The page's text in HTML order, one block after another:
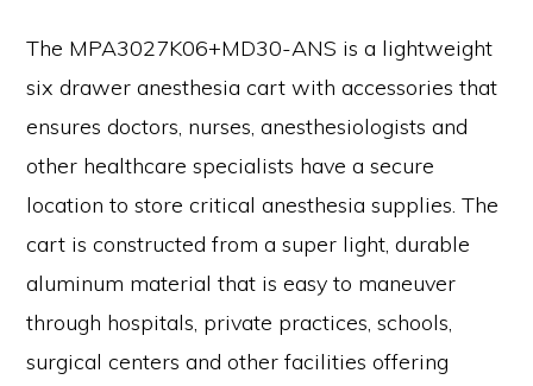
The MPA3027K06+MD30-ANS is a lightweight
six drawer anesthesia cart with accessories that
ensures doctors, nurses, anesthesiologists and
other healthcare specialists have a secure
location to store critical anesthesia supplies. The
cart is constructed from a super light, durable
aluminum material that is easy to maneuver
through hospitals, private practices, schools,
surgical centers and other facilities offering